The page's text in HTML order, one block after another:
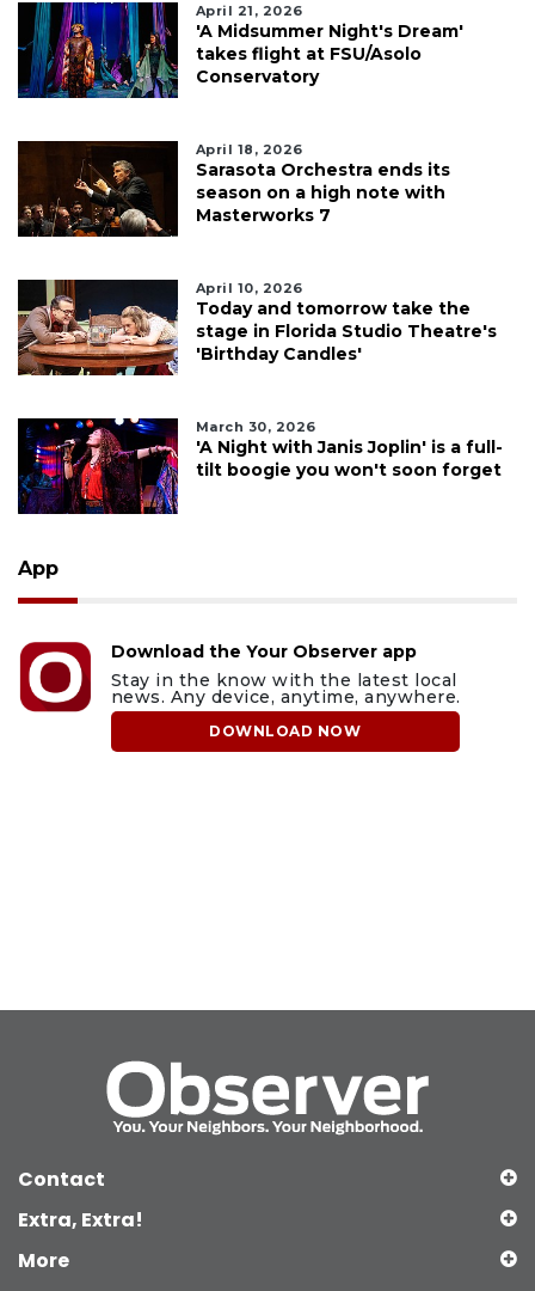
April 21, 2026
'A Midsummer Night's Dream'
takes flight at FSU/Asolo
Conservatory
April 18, 2026
Sarasota Orchestra ends its
season on a high note with
Masterworks 7
April 10, 2026
Today and tomorrow take the
stage in Florida Studio Theatre's
'Birthday Candles'
March 30, 2026
'A Night with Janis Joplin' is a full-
tilt boogie you won't soon forget
App
Download the Your Observer app
Stay in the know with the latest local
news. Any device, anytime, anywhere.
DOWNLOAD NOW
Contact
Extra, Extra!
More